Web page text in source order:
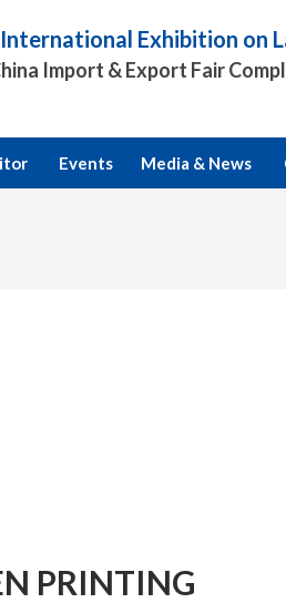
Exhibition on
Import & Export Fair
Events Media & News
PRINTING